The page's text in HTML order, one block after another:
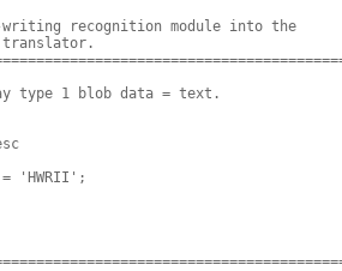
recognition module into the
translator.
type 1 blob data = text.
= 'HWRII';